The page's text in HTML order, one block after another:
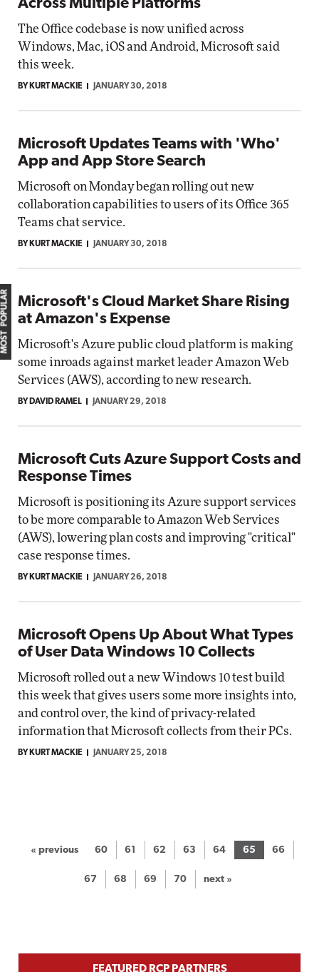
Across Multiple Platforms
The Office codebase is now unified across
Windows, Mac, iOS and Android, Microsoft said
this week.
BY KURT MACKIE JANUARY 30, 2018
Microsoft Updates Teams with 'Who'
App and App Store Search
Microsoft on Monday began rolling out new
collaboration capabilities to users of its Office 365
Teams chat service.
BY KURT MACKIE JANUARY 30, 2018
Microsoft's Cloud Market Share Rising
at Amazon's Expense
Microsoft's Azure public cloud platform is making
some inroads against market leader Amazon Web
Services (AWS), according to new research.
BY DAVID RAMEL JANUARY 29, 2018
Microsoft Cuts Azure Support Costs and
Response Times
Microsoft is positioning its Azure support services
to be more comparable to Amazon Web Services
(AWS), lowering plan costs and improving "critical"
case response times.
BY KURT MACKIE JANUARY 26, 2018
Microsoft Opens Up About What Types
of User Data Windows 10 Collects
Microsoft rolled out a new Windows 10 test build
this week that gives users some more insights into,
and control over, the kind of privacy-related
information that Microsoft collects from their PCs.
BY KURT MACKIE JANUARY 25, 2018
« previous 60 61 62 63 64 65 66
67 68 69 70 next »
MOST POPULAR
FEATURED RCP PARTNERS